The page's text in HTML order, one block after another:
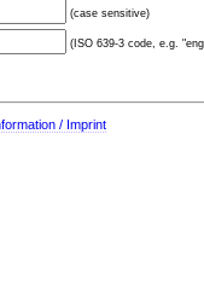
(case sensitive)
(ISO 639-3 code, e.g.
/ Imprint